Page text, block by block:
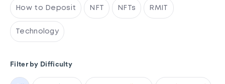
How to Deposit NFT NFTs RMIT
Technology
Filter by Difficulty